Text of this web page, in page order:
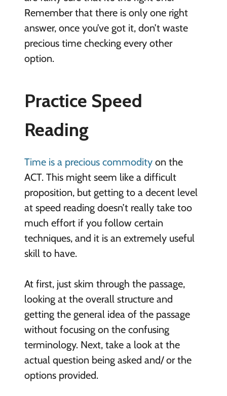
Remember that there is only one right
answer, once you’ve got it, don’t waste
precious time checking every other
option.
Practice Speed
Reading
Time is a precious commodityon the
ACT. This might seem like a difficult
proposition, but getting to a decent level
at speed reading doesn’t really take too
much effort if you follow certain
techniques, and it is an extremely useful
skill to have.
At first, just skim through the passage,
looking at the overall structure and
getting the general idea of the passage
without focusing on the confusing
terminology. Next, take a look at the
actual question being asked and/ or the
options provided.